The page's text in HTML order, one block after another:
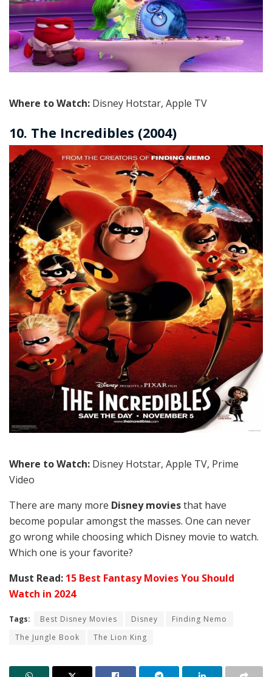
Where to Watch: Disney Hotstar, Apple TV
10. The Incredibles (2004)
Where to Watch: Disney Hotstar, Apple TV, Prime
Video
There are many more Disney moviesthat have
become popular amongst the masses. One can never
go wrong while choosing which Disney movie to watch.
Which one is your favorite?
Must Read: 15 Best Fantasy Movies You Should
Watch in 2024
Tags: Best Disney Movies Disney
Finding Nemo
The Jungle Book
The Lion King